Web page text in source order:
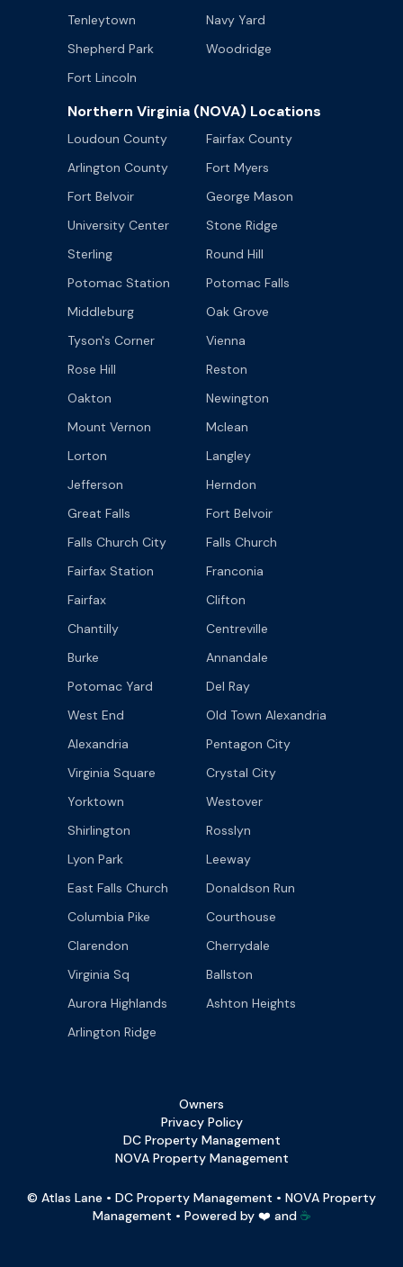
Tenleytown
Navy Yard
Shepherd Park
Woodridge
Fort Lincoln
Northern Virginia (NOVA) Locations
Loudoun County
Fairfax County
Arlington County
Fort Myers
Fort Belvoir
George Mason
University Center
Stone Ridge
Sterling
Round Hill
Potomac Station
Potomac Falls
Middleburg
Oak Grove
Tyson's Corner
Vienna
Rose Hill
Reston
Oakton
Newington
Mount Vernon
Mclean
Lorton
Langley
Jefferson
Herndon
Great Falls
Fort Belvoir
Falls Church City
Falls Church
Fairfax Station
Franconia
Fairfax
Clifton
Chantilly
Centreville
Burke
Annandale
Potomac Yard
Del Ray
West End
Old Town Alexandria
Alexandria
Pentagon City
Virginia Square
Crystal City
Yorktown
Westover
Shirlington
Rosslyn
Lyon Park
Leeway
East Falls Church
Donaldson Run
Columbia Pike
Courthouse
Clarendon
Cherrydale
Virginia Sq
Ballston
Aurora Highlands
Ashton Heights
Arlington Ridge
Owners
Privacy Policy
DC Property Management
NOVA Property Management
© Atlas Lane • DC Property Management • NOVA Property
Management • Powered by ❤️ and ☕️